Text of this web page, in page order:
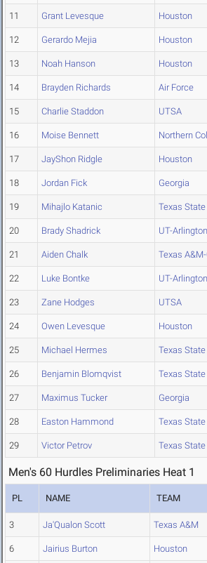
11 Grant Levesque Houston
12 Gerardo Mejia Houston
13 Noah Hanson Houston
14 Brayden Richards Air Force
15 Charlie Staddon UTSA
16 Moise Bennett Northern
17 JayShon Ridgle Houston
18 Jordan Fick Georgia
19 Mihajlo Katanic Texas State
20 Brady Shadrick UT-Arlington
21 Aiden Chalk Texas A&M-
22 Luke Bontke UT-Arlington
23 Zane Hodges UTSA
24 Owen Levesque Houston
25 Michael Hermes Texas State
26 Benjamin Blomqvist Texas State
27 Maximus Tucker Georgia
28 Easton Hammond Texas State
29 Victor Petrov Texas State
Men's 60 Hurdles Preliminaries Heat 1
PL NAME TEAM
3 Ja'Qualon Scott Texas A&M
6 Jairius Burton Houston